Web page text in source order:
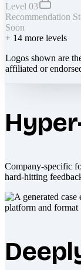
Level 03
Recommendation
Soon
+ 14 more levels
Logos shown are
affiliated or
Company-specific
hard-hitting